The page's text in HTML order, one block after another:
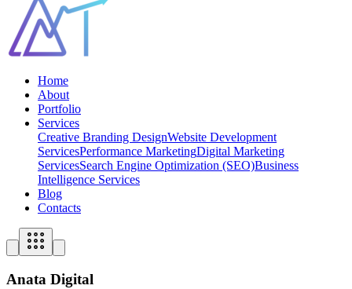
Home
About
Portfolio
Services
Creative Branding DesignWebsite Development
ServicesPerformance MarketingDigital Marketing
ServicesSearch Engine Optimization (SEO)Business
Intelligence Services
Blog
Contacts
Anata Digital